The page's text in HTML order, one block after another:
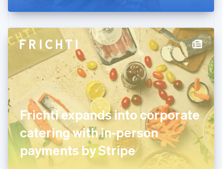
Frichti expands into corporate
catering with in-person
payments by Stripe
English
Hong Kong SAR, China
English 简体中文
Hungary
India
English
Ireland
English
Italy
Italiano English
Japan
日本語 English
Latvia
English